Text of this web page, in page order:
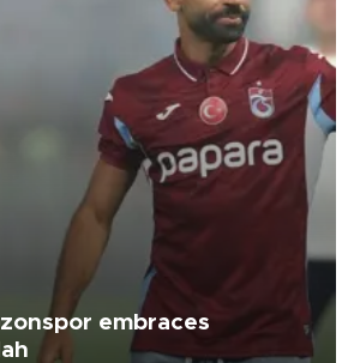
embraces